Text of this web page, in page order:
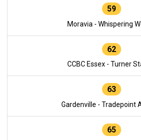
59
Moravia - Whispering
62
CCBC Essex - Turner
63
Gardenville - Tradepoint
65